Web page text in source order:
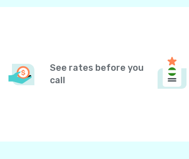
See rates before you
call